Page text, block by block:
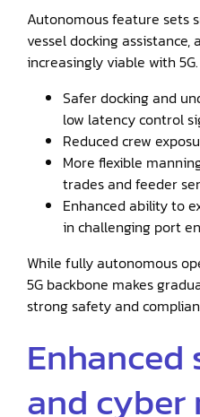
Autonomous feature sets
vessel docking
increasingly viable with
Safer docking and
low latency control
Reduced crew
More flexible
trades and feeder
Enhanced ability to
in challenging port
While fully autonomous
5G backbone makes
strong safety and
and cyber